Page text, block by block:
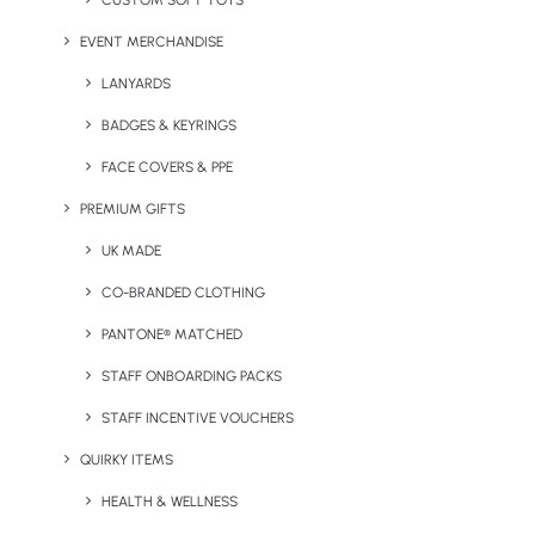
EVENT MERCHANDISE
LANYARDS
BADGES & KEYRINGS
FACE COVERS & PPE
PREMIUM GIFTS
UK MADE
CO-BRANDED CLOTHING
PANTONE® MATCHED
STAFF ONBOARDING PACKS
STAFF INCENTIVE VOUCHERS
QUIRKY ITEMS
HEALTH & WELLNESS
Chose To Reuse
While the seed
balls make for an
excellent eco gift,
reusable items
effective as event
giveaways.